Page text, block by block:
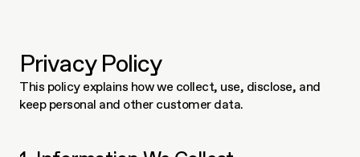
Privacy Policy
This policy explains how we collect, use, disclose, and
keep personal and other customer data.